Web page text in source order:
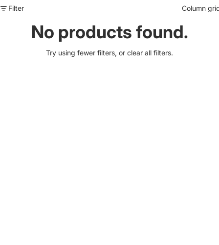
Filter Column
No products found.
Try using fewer filters, or clear all filters.